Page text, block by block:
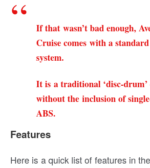
If that wasn’t bad enough,
Cruise comes with a
system.
It is a traditional ‘disc-drum’
without the inclusion of
ABS.
Features
Here is a quick list of features in